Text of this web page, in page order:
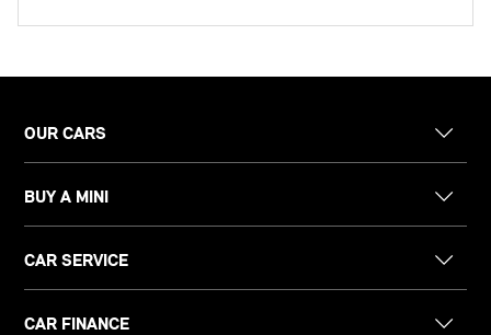
OUR CARS
BUY A MINI
CAR SERVICE
CAR FINANCE